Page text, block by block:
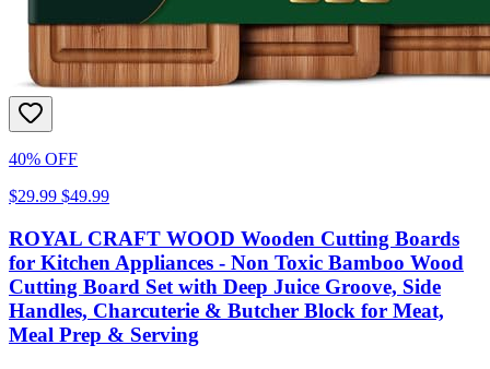
40% OFF
$29.99 $49.99
ROYAL CRAFT WOOD Wooden Cutting Boards
for Kitchen Appliances - Non Toxic Bamboo Wood
Cutting Board Set with Deep Juice Groove, Side
Handles, Charcuterie & Butcher Block for Meat,
Meal Prep & Serving